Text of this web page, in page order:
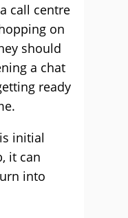
call centre
on
should
a chat
ready
initial
it can
into